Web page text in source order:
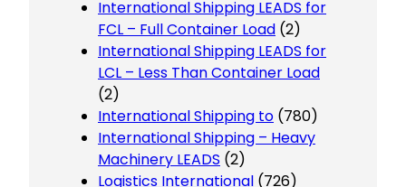
International Shipping LEADS for
FCL – Full Container Load (2)
International Shipping LEADS for
LCL – Less Than Container Load
(2)
International Shipping to (780)
International Shipping – Heavy
Machinery LEADS (2)
Logistics International (726)